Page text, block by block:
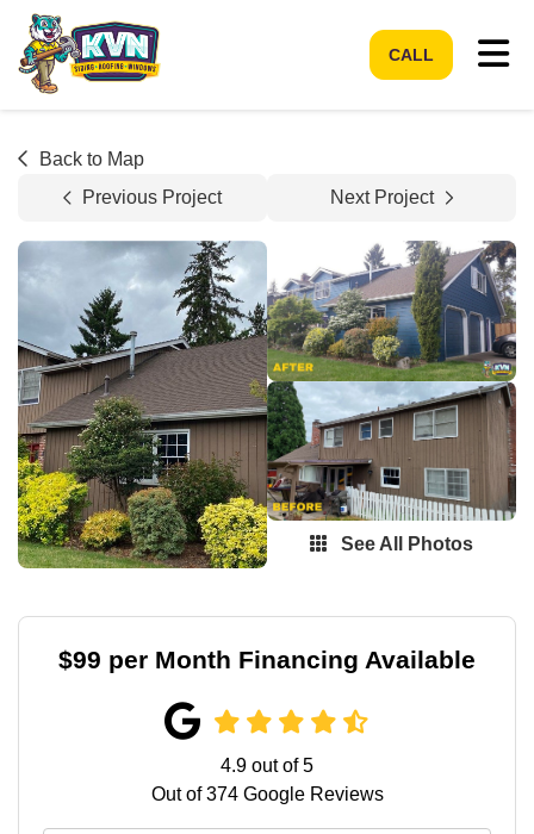
CALL
Back to Map
Previous Project
Next Project
See All Photos
$99 per Month Financing Available
4.9 out of5
Out of374Google Reviews